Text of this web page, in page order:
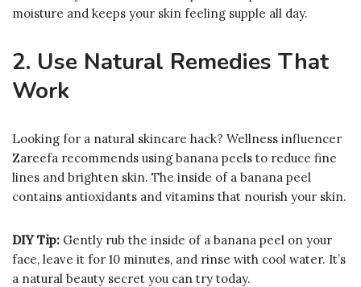
moisture and keeps your skin feeling supple all day.
2. Use Natural Remedies That
Work
Looking for a natural skincare hack? Wellness influencer
Zareefa recommends using banana peels to reduce fine
lines and brighten skin. The inside of a banana peel
contains antioxidants and vitamins that nourish your skin.
DIY Tip: Gently rub the inside of a banana peel on your
face, leave it for 10 minutes, and rinse with cool water. It’s
a natural beauty secret you can try today.